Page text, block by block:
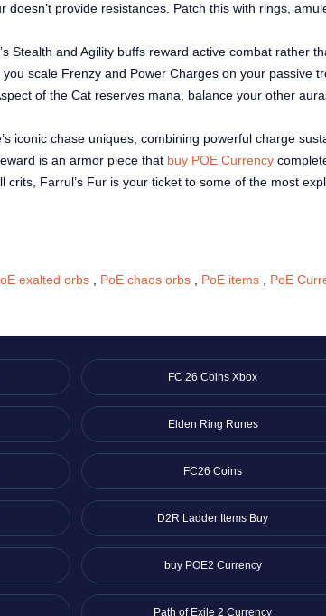
doesn’t provide resistances. Patch this with rings,
Stealth and Agility buffs reward active combat rather
scale Frenzy and Power Charges on your passive
of the Cat reserves mana, balance your other
iconic chase uniques, combining powerful charge
is an armor piece that buy POE Currency
Farrul’s Fur is your ticket to some of the most
exalted orbs PoE chaos orbs PoE items PoE
FC 26 Coins Xbox
Elden Ring Runes
FC26 Coins
D2R Ladder Items Buy
buy POE2 Currency
Path of Exile 2 Currency